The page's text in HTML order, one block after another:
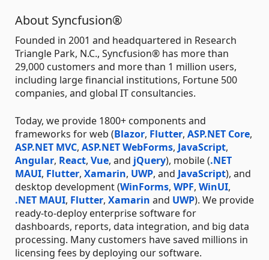
About Syncfusion®
Founded in 2001 and headquartered in Research
Triangle Park, N.C., Syncfusion® has more than
29,000 customers and more than 1 million users,
including large financial institutions, Fortune 500
companies, and global IT consultancies.
Today, we provide 1800+ components and
frameworks for web (Blazor, Flutter, ASP.NET Core,
ASP.NET MVC, ASP.NET WebForms, JavaScript,
Angular, React, Vue, and jQuery), mobile (.NET
MAUI, Flutter, Xamarin, UWP, and JavaScript), and
desktop development (WinForms, WPF, WinUI,
.NET MAUI, Flutter, Xamarin and UWP). We provide
ready-to-deploy enterprise software for
dashboards, reports, data integration, and big data
processing. Many customers have saved millions in
licensing fees by deploying our software.